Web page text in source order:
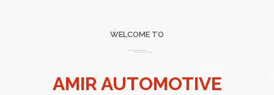
WELCOME TO
AMIR AUTOMOTIVE